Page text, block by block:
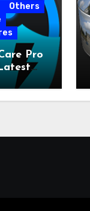
Others
Pro